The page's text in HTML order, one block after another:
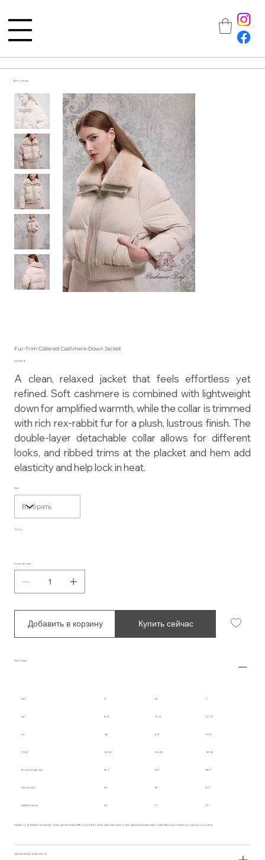
All Products
Fur-Trim Collared Cashmere-Down Jacket
Цена
625,00 $
A clean, relaxed jacket that feels effortless yet
refined. Soft cashmere is combined with lightweight
down for amplified warmth, while the collar is trimmed
with rich rex-rabbit fur for a plush, lustrous finish. The
double-layer detachable collar allows for different
looks, and ribbed trims at the placket and hem add
elasticity and help lock in heat.
Size
Color
Количество
Добавить в корзину Купить сейчас
Size Chart
INT. S M L
UK 8-10 10-12 12-14
US 4-6 6-8 8-10
IT/EU 36-38 38-40 40-42
Body Length (cm) 56.3 57.5 58.7
Sleeve (cm) 58 59 60
Half Chest (cm) 69 71 73
Please note that the actual size of the garment may differ by 2-3% from the size chart due to the natural characteristics of the fabric during the production process.
Garment Care Instructions